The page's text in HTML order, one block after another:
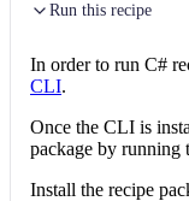
Run this recipe
In order to run C#
CLI.
Once the CLI is
package by running
Install the recipe